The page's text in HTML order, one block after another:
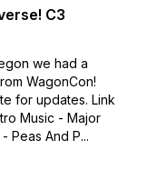
C3
we had a
WagonCon!
for updates. Link
Music - Major
Peas And P...